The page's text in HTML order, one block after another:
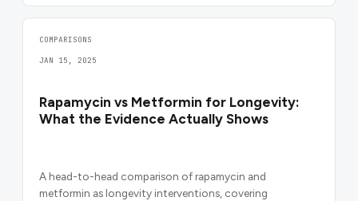
COMPARISONS
JAN 15, 2025
Rapamycin vs Metformin for Longevity:
What the Evidence Actually Shows
A head-to-head comparison of rapamycin and
metformin as longevity interventions, covering